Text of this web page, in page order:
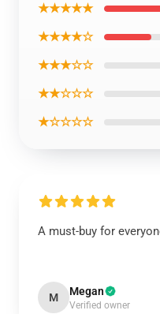
★★★★★
★★★★☆
★★★☆☆
★★☆☆☆
★☆☆☆☆
A must-buy for
M Megan
Verified owner